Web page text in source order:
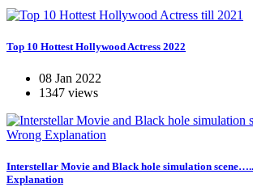
Top 10 Hottest Hollywood Actress 2022
08 Jan 2022
1347 views
Interstellar Movie and Black hole simulation
Explanation